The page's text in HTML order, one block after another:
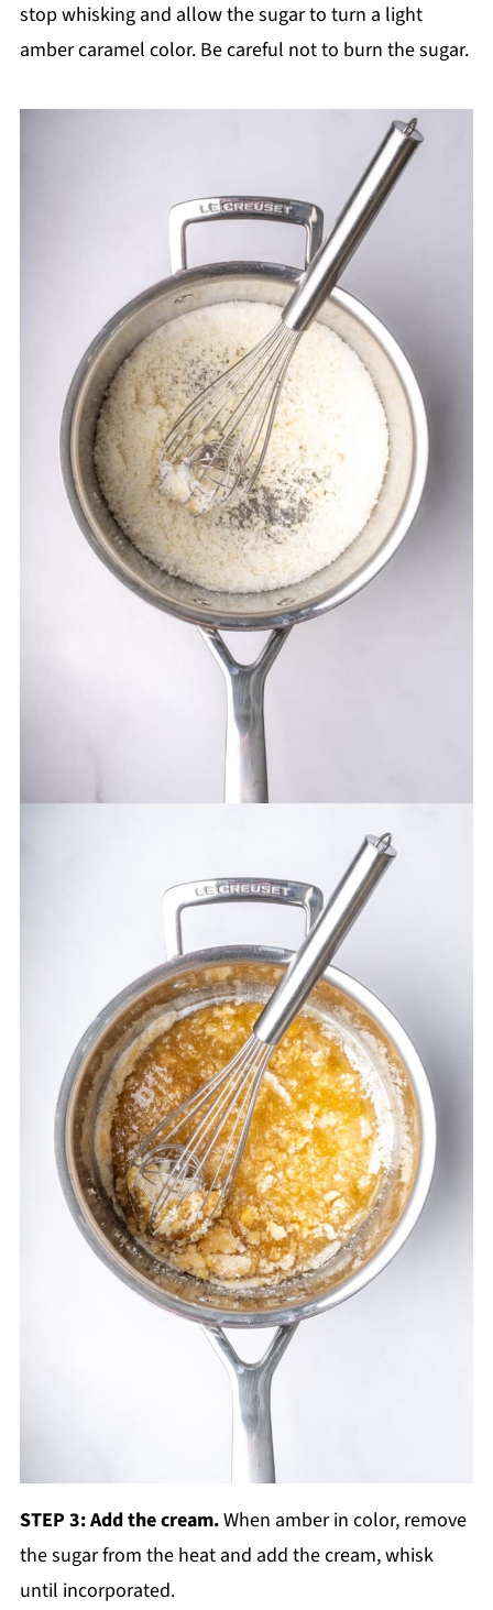
stop whisking and allow the sugar to turn a light
amber caramel color. Be careful not to burn the sugar.
STEP 3: Add the cream.When amber in color, remove
the sugar from the heat and add the cream, whisk
until incorporated.